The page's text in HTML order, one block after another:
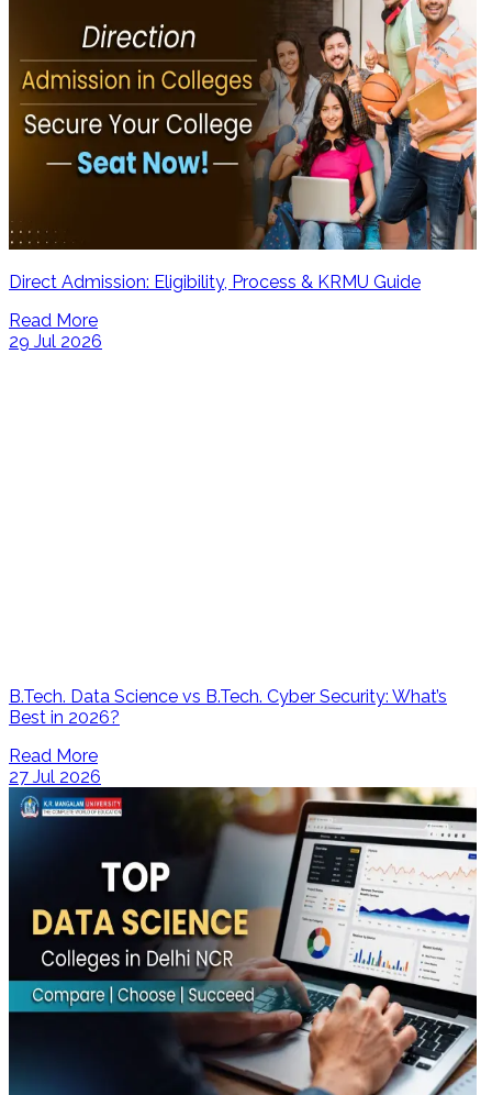
Direct Admission: Eligibility, Process & KRMU Guide
Read More
29 Jul 2026
B.Tech. Data Science vs B.Tech. Cyber Security: What’s
Best in 2026?
Read More
27 Jul 2026